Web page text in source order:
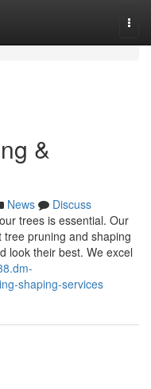
&
News
Discuss
trees is essential. Our
pruning and shaping
look their best. We excel
shaping-services